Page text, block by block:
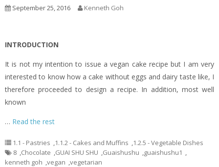
September 25, 2016 Kenneth Goh
INTRODUCTION
It is not my intention to issue a vegan cake recipe but I am very
interested to know how a cake without eggs and dairy taste like, I
therefore proceeded to design a recipe. In addition, most well
known
… Read the rest
1.1 - Pastries ,1.1.2 - Cakes and Muffins ,1.2.5 - Vegetable Dishes
8 ,Chocolate ,GUAI SHU SHU ,Guaishushu ,guaishushu1 ,
kenneth goh ,vegan ,vegetarian